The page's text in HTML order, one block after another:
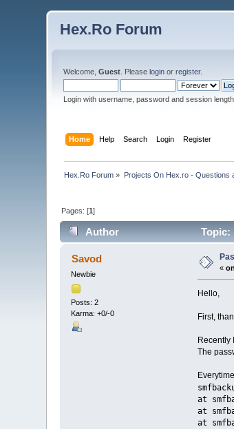
Hex.Ro Forum
Welcome,Guest . Pleaselogin orregister.
Login with username, password and session length
Home Help Search Login Register
Hex.Ro Forum » Projects On Hex.ro - Questions
Pages: [1]
Author Topic:
Savod
Newbie
Posts: 2
Karma: +0/-0
«
Hello,
First,
Recently
The
at
at
at